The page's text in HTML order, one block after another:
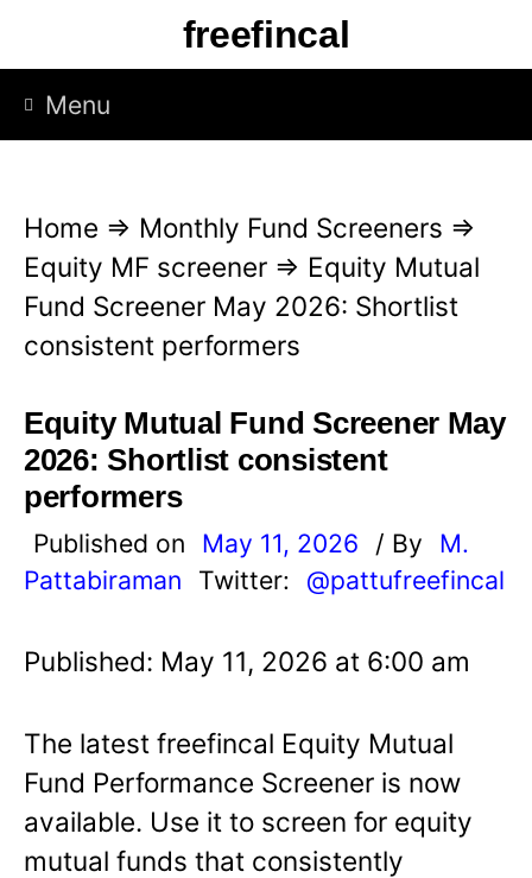
p
freefincal
Menu
Home ⇒ Monthly Fund Screeners ⇒
Equity MF screener ⇒ Equity Mutual
Fund Screener May 2026: Shortlist
consistent performers
Equity Mutual Fund Screener May
2026: Shortlist consistent
performers
Published on May 11, 2026 / By
M.
Pattabiraman
Twitter: @pattufreefincal
Published: May 11, 2026 at 6:00 am
The latest freefincal Equity Mutual
Fund Performance Screener is now
available. Use it to screen for equity
mutual funds that consistently